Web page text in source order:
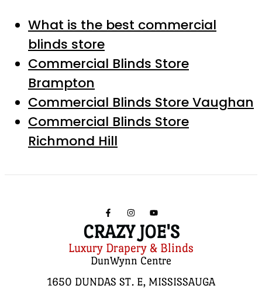
What is the best commercial
blinds store
Commercial Blinds Store
Brampton
Commercial Blinds Store Vaughan
Commercial Blinds Store
Richmond Hill
CRAZY JOE'S
Luxury Drapery & Blinds
DunWynn Centre
1650 DUNDAS ST. E, MISSISSAUGA